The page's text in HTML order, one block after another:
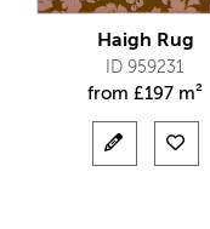
Haigh Rug
ID 959231
from £197 m²